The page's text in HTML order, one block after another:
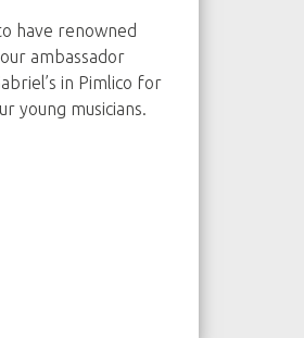
have renowned
ambassador
in Pimlico for
young musicians.